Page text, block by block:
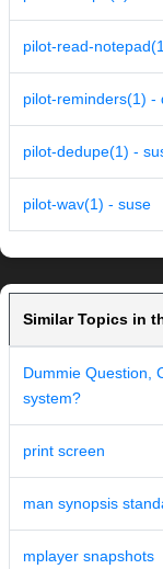
pilot-read-
pilot-reminders(1) -
pilot-dedupe(1) -
pilot-wav(1) - suse
Similar Topics in
Dummie Question,
system?
print screen
man synopsis
mplayer snapshots